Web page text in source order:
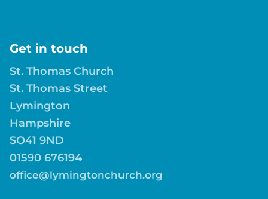
Get in touch
St. Thomas Church
St. Thomas Street
Lymington
Hampshire
SO41 9ND
01590 676194
office@lymingtonchurch.org